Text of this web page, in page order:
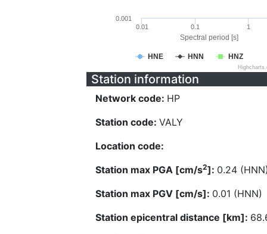
Spectral period [s]
HNE HNN HNZ
0.01 0.1 1
0.001
Station information
Network code: HP
Station code: VALY
Location code:
Station max PGA [cm/s2]: 0.24
Station max PGV [cm/s]: 0.01 (HNN)
Station epicentral distance [km]: